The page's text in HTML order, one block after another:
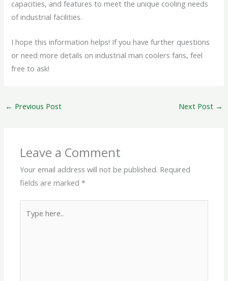
capacities, and features to meet the unique cooling needs
of industrial facilities.
I hope this information helps! If you have further questions
or need more details on industrial man coolers fans, feel
free to ask!
← Previous Post Next Post →
Leave a Comment
Your email address will not be published. Required
fields are marked*
here..